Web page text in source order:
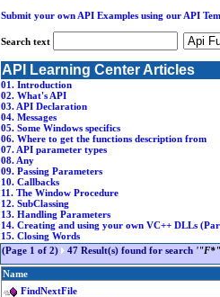
Submit your own API Examples using our API
Search text
API Learning Center Articles
01. Introduction
02. What's API
03. API Declaration
04. Messages
05. Some Windows specifics
06. Where to get the functions description from
07. API parameter types
08. Any
09. Passing Parameters
10. Callbacks
11. The Window Procedure
12. SubClassing
13. Handling Parameters
14. Creating and using your own VC++ DLLs
15. Closing Words
(Page 1 of 2)
47 Result(s) found for search
Name
FindNextFile